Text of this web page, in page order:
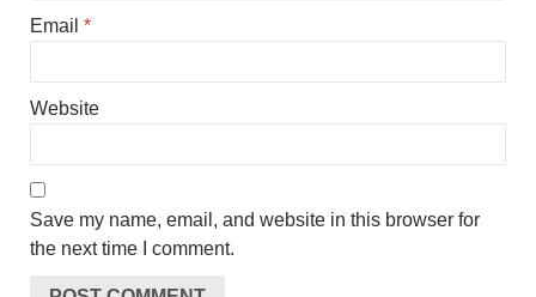
Email *
Website
Save my name, email, and website in this browser for
the next time I comment.